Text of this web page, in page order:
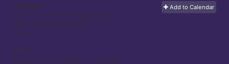
Add to Calendar
Address:
1500 South Capitol Street, SE
Washington, DC 20003
USA
Time:
Sep 12, 2015 8:00am
- 12:00pm